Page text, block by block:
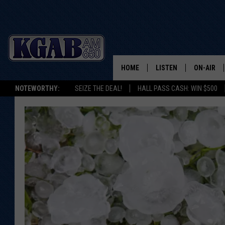
NOTEWORTHY: SEIZE THE DEAL! HALL PASS CASH: WIN $500
HOME LISTEN
ON DEMAND
LISTEN ON ALEXA OR
ON-AIR
SCHEDULE
WAKE UP
DOUG
CLEAR
COWBOY